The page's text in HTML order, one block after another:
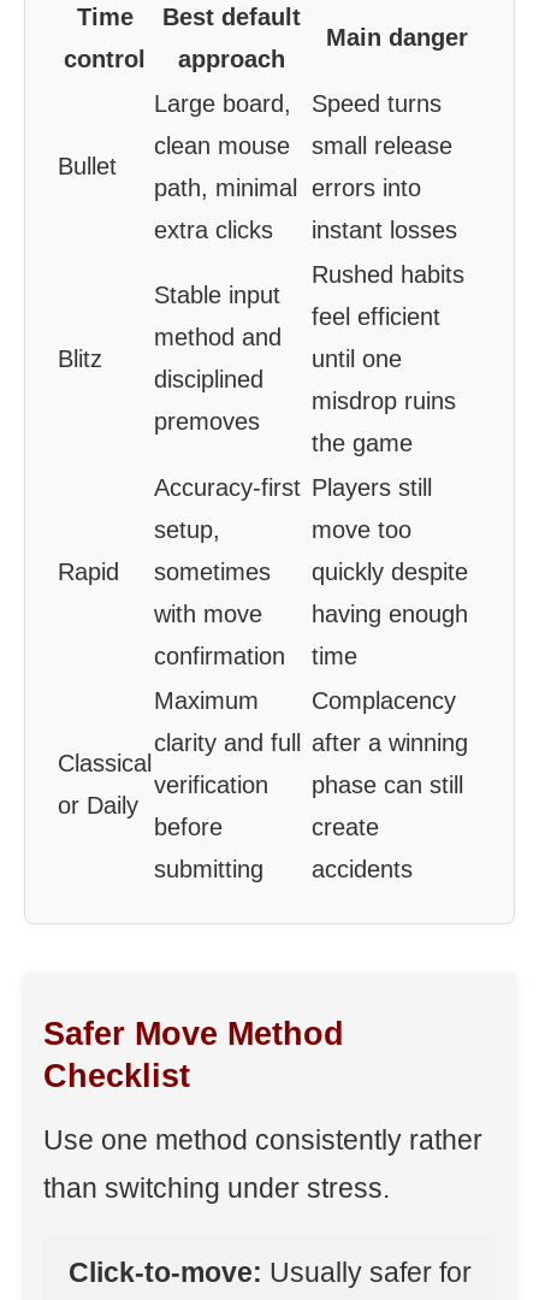
Time
control
Best default
approach
Main danger
Bullet
Large board,
clean mouse
path, minimal
extra clicks
Speed turns
small release
errors into
instant losses
Blitz
Stable input
method and
disciplined
premoves
Rushed habits
feel efficient
until one
misdrop ruins
the game
Rapid
Accuracy-first
setup,
sometimes
with move
confirmation
Players still
move too
quickly despite
having enough
time
Classical
or Daily
Maximum
clarity and full
verification
before
submitting
Complacency
after a winning
phase can still
create
accidents
Safer Move Method
Checklist
Use one method consistently rather
than switching under stress.
Click-to-move: Usually safer for